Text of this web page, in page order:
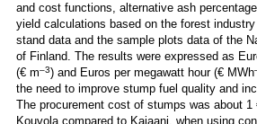
and cost functions, alternative ash
yield calculations based on the forest
stand data and the sample plots data of the
of Finland. The results were expressed as
(€ m–3) and Euros per megawatt hour (€ MWh
the need to improve stump fuel quality and
The procurement cost of stumps was about 1
Kouvola compared to Kajaani, when using